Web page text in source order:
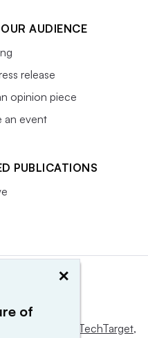
AUDIENCE
release
opinion piece
an event
PUBLICATIONS
by Informa TechTarget,
×
of